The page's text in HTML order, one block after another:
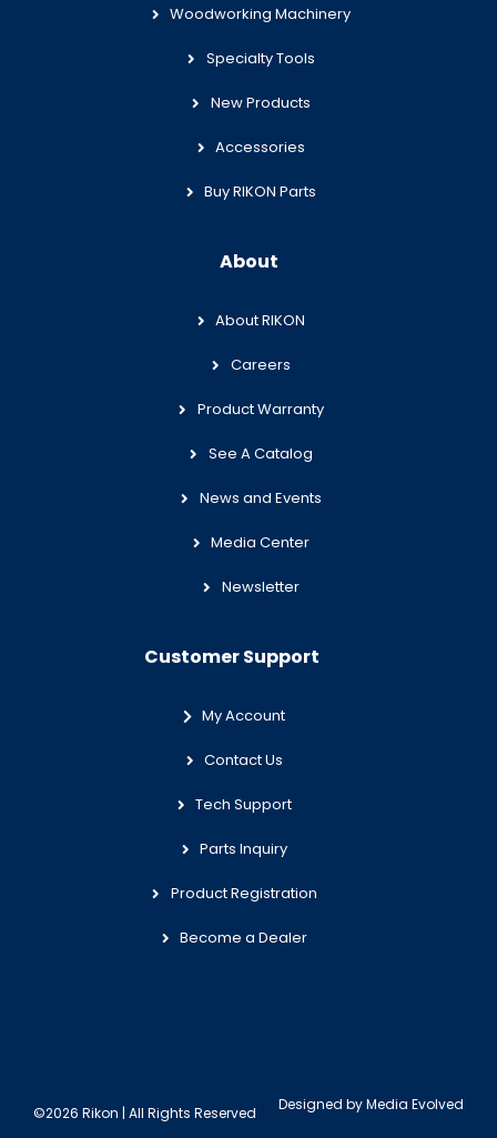
Woodworking Machinery
Specialty Tools
New Products
Accessories
Buy RIKON Parts
About
About RIKON
Careers
Product Warranty
See A Catalog
News and Events
Media Center
Newsletter
Customer Support
My Account
Contact Us
Tech Support
Parts Inquiry
Product Registration
Become a Dealer
©2026 Rikon | All Rights Reserved Designed byMedia Evolved